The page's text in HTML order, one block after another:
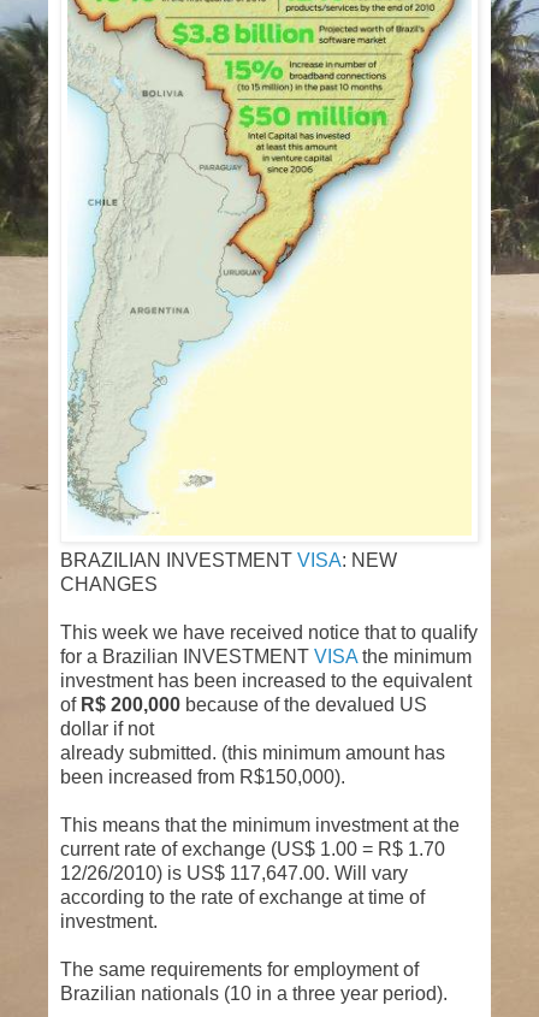
BRAZILIAN INVESTMENT VISA: NEW
CHANGES
This week we have received notice that to qualify
for a Brazilian INVESTMENT VISA the minimum
investment has been increased to the equivalent
ofR$ 200,000 because of the devalued US
dollar if not
already submitted. (this minimum amount has
been increased from R$150,000).
This means that the minimum investment at the
current rate of exchange (US$ 1.00 = R$ 1.70
12/26/2010) is US$ 117,647.00. Will vary
according to the rate of exchange at time of
investment.
The same requirements for employment of
Brazilian nationals (10 in a three year period).